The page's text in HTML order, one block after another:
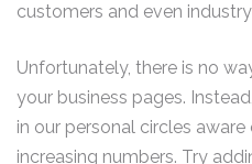
customers and even
Unfortunately, there is no
your business pages.
in our personal circles
increasing numbers. Try